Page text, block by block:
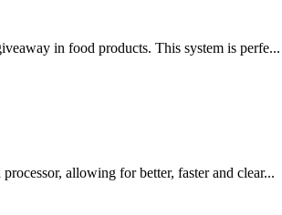
in food products. This system is perfe...
allowing for better, faster and clear...